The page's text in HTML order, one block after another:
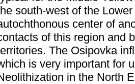
south-west of the
center of
of this region and
The Osipovka
is very important for
in the North